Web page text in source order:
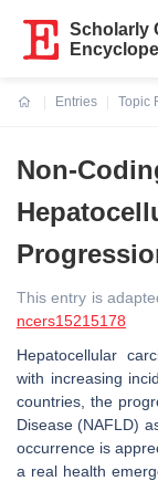
Scholarly
Entries
Topic
Non-
This entry is
ncers15215178
Hepatocellular
with increasing
countries, the
Disease (NAFLD)
occurrence is
a real health